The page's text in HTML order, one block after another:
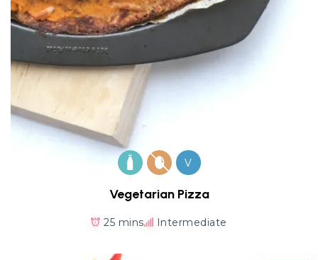
V
Vegetarian Pizza
25 mins Intermediate